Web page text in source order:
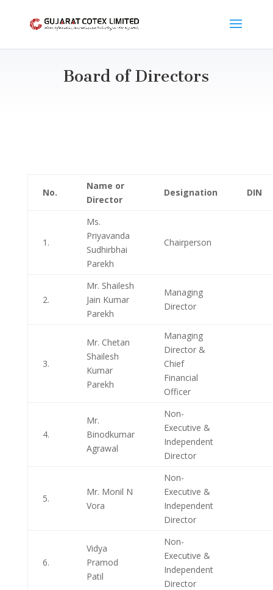
Board of Directors
No.
Name or
Director
Designation DIN
1.
Ms.
Priyavanda
Sudhirbhai
Parekh
Chairperson
2.
Mr. Shailesh
Jain Kumar
Parekh
Managing
Director
3.
Mr. Chetan
Shailesh
Kumar
Parekh
Managing
Director &
Chief
Financial
Officer
4.
Mr.
Binodkumar
Agrawal
Non-
Executive &
Independent
Director
5.
Mr. Monil N
Vora
Non-
Executive &
Independent
Director
6.
Vidya
Pramod
Patil
Non-
Executive &
Independent
Director